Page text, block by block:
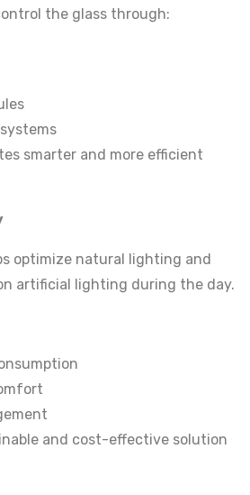
the glass through:
smarter and more efficient
optimize natural lighting and
artificial lighting during the day.
and cost-effective solution